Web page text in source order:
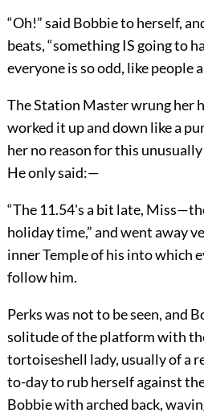
“Oh!” said Bobbie to herself,
beats, “something IS going to
everyone is so odd, like people
The Station Master wrung her
worked it up and down like a
her no reason for this
He only said:—
“The 11.54's a bit late,
holiday time,” and went away
inner Temple of his into which
follow him.
Perks was not to be seen, and
solitude of the platform with
tortoiseshell lady, usually of a
to-day to rub herself against
Bobbie with arched back,